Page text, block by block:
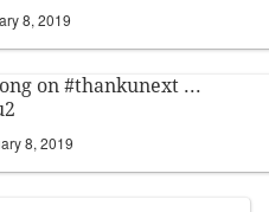
8, 2019
on #thankunext ...
8, 2019